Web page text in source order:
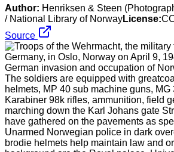
Author: Henriksen & Steen
/ National Library of NorwayLicense:
Source